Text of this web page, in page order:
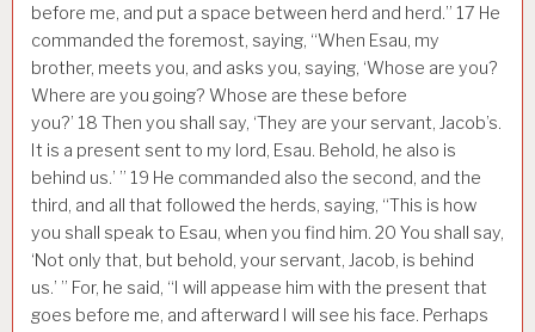
before me, and put a space between herd and herd.” 17 He
commanded the foremost, saying, “When Esau, my
brother, meets you, and asks you, saying, ‘Whose are you?
Where are you going? Whose are these before
you?’ 18 Then you shall say, ‘They are your servant, Jacob’s.
It is a present sent to my lord, Esau. Behold, he also is
behind us.’ ” 19 He commanded also the second, and the
third, and all that followed the herds, saying, “This is how
you shall speak to Esau, when you find him. 20 You shall say,
‘Not only that, but behold, your servant, Jacob, is behind
us.’ ” For, he said, “I will appease him with the present that
goes before me, and afterward I will see his face. Perhaps